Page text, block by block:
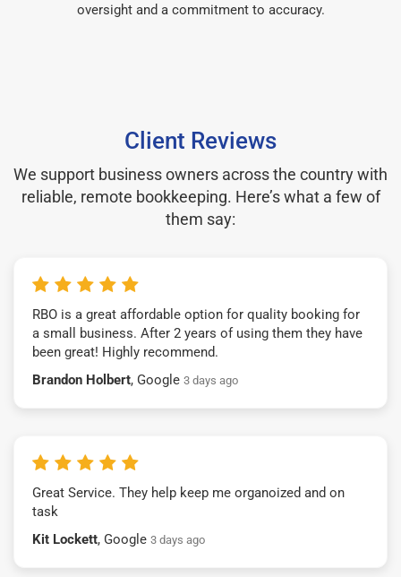
oversight and a commitment to accuracy.
Client Reviews
We support business owners across the country with
reliable, remote bookkeeping. Here’s what a few of
them say:
RBO is a great affordable option for quality booking for
a small business. After 2 years of using them they have
been great! Highly recommend.
Brandon Holbert, Google 3 days ago
Great Service. They help keep me organoized and on
task
Kit Lockett, Google 3 days ago